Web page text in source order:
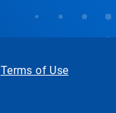
Terms of Use